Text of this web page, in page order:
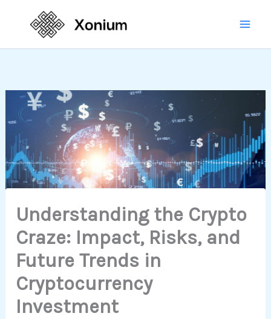
Understanding the Crypto
Craze: Impact, Risks, and
Future Trends in
Cryptocurrency
Investment